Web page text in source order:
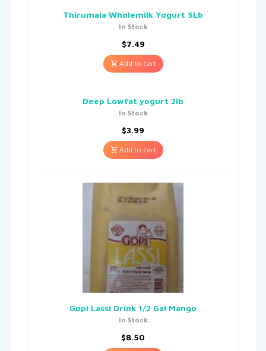
Thirumala Wholemilk Yogurt 5Lb
In Stock
$7.49
Add to cart
Deep Lowfat yogurt 2lb
In Stock
$3.99
Add to cart
Gopi Lassi Drink 1/2 Gal Mango
In Stock
$8.50